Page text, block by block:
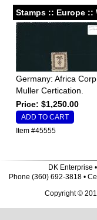
Stamps :: Europe ::
Germany: Africa
Muller Certication.
Price: $1,250.00
Item #45555
DK Enterprise
Phone (360) 692-3818 •
Copyright ©